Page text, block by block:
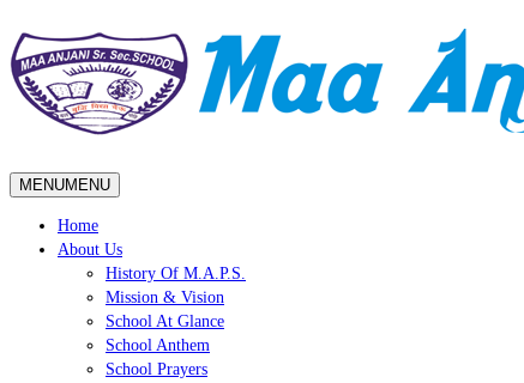
MENUMENU
Home
About Us
History Of M.A.P.S.
Mission & Vision
School At Glance
School Anthem
School Prayers